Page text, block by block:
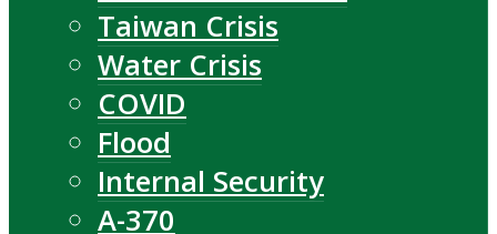
Taiwan Crisis
Water Crisis
COVID
Flood
Internal Security
A-370